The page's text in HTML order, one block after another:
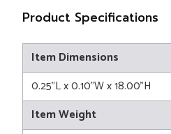
Product Specifications
Item Dimensions
0.25"L x 0.10"W x 18.00"H
Item Weight